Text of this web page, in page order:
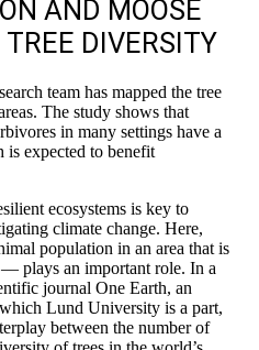
AND MOOSE
DIVERSITY
team has mapped the tree
The study shows that
in many settings have a
is expected to benefit
ecosystems is key to
climate change. Here,
population in an area that is
plays an important role. In a
journal One Earth, an
Lund University is a part,
between the number of